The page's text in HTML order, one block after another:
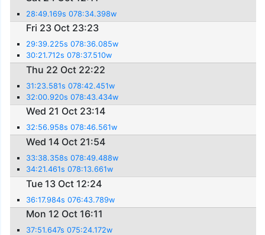
28:49.169s 078:34.398w
Fri 23 Oct 23:23
29:39.225s 078:36.085w
30:21.712s 078:37.510w
Thu 22 Oct 22:22
31:23.581s 078:42.451w
32:00.920s 078:43.434w
Wed 21 Oct 23:14
32:56.958s 078:46.561w
Wed 14 Oct 21:54
33:38.358s 078:49.488w
34:21.461s 078:13.661w
Tue 13 Oct 12:24
36:17.984s 076:43.789w
Mon 12 Oct 16:11
37:51.647s 075:24.172w